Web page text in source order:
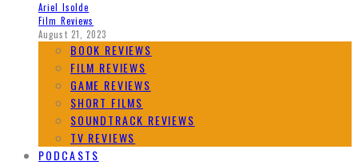
Ariel Isolde
Film Reviews
August 21, 2023
BOOK REVIEWS
FILM REVIEWS
GAME REVIEWS
SHORT FILMS
SOUNDTRACK REVIEWS
TV REVIEWS
PODCASTS